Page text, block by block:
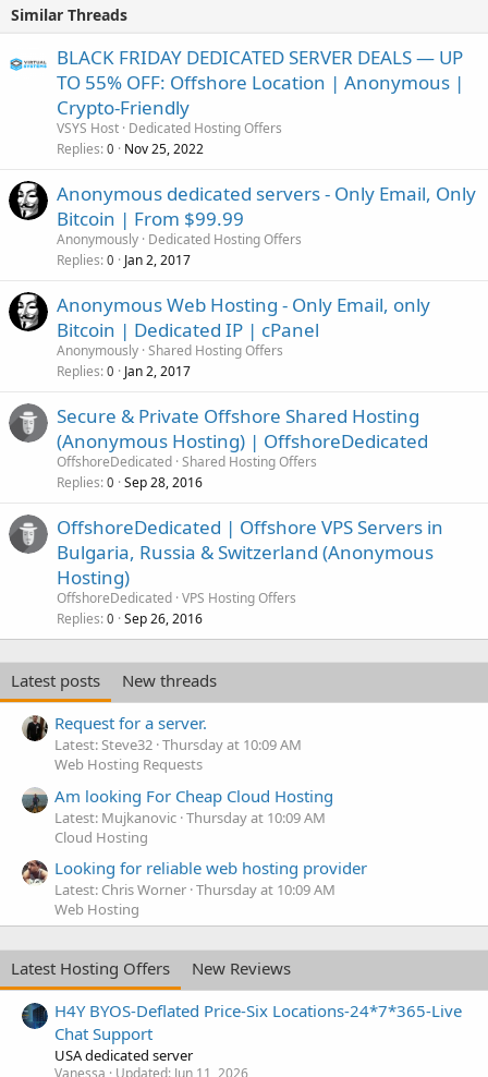
Similar Threads
BLACK FRIDAY DEDICATED SERVER DEALS — UP
TO 55% OFF: Offshore Location | Anonymous |
Crypto-Friendly
VSYS Host Dedicated Hosting Offers
Replies 0 Nov 25, 2022
Anonymous dedicated servers - Only Email, Only
Bitcoin | From $99.99
Anonymously Dedicated Hosting Offers
Replies 0 Jan 2, 2017
Anonymous Web Hosting - Only Email, only
Bitcoin | Dedicated IP | cPanel
Anonymously Shared Hosting Offers
Replies 0 Jan 2, 2017
Secure & Private Offshore Shared Hosting
(Anonymous Hosting) | OffshoreDedicated
OffshoreDedicated Shared Hosting Offers
Replies 0 Sep 28, 2016
OffshoreDedicated | Offshore VPS Servers in
Bulgaria, Russia & Switzerland (Anonymous
Hosting)
OffshoreDedicated VPS Hosting Offers
Replies 0 Sep 26, 2016
Latest posts
New threads
Request for a server.
Latest: Steve32 Thursday at 10:09 AM
Web Hosting Requests
Am looking For Cheap Cloud Hosting
Latest: Mujkanovic Thursday at 10:09 AM
Cloud Hosting
Looking for reliable web hosting provider
Latest: Chris Worner Thursday at 10:09 AM
Web Hosting
Latest Hosting Offers
New Reviews
H4Y BYOS-Deflated Price-Six Locations-24*7*365-Live
Chat Support
USA dedicated server